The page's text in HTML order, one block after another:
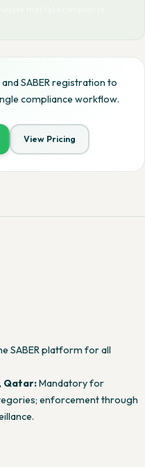
SABER registration to
compliance workflow.
View Pricing
SABER platform for all
Qatar:Mandatory for
enforcement through